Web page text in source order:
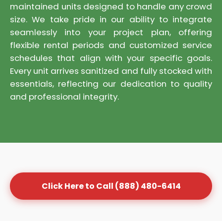
maintained units designed to handle any crowd
size. We take pride in our ability to integrate
seamlessly into your project plan, offering
flexible rental periods and customized service
schedules that align with your specific goals.
Every unit arrives sanitized and fully stocked with
essentials, reflecting our dedication to quality
and professional integrity.
Click Here to Call (888) 480-6414